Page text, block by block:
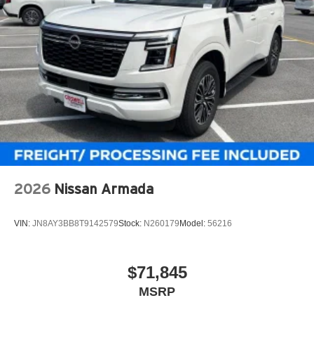
2026 Nissan Armada
VIN: JN8AY3BB8T9142579Stock: N260179 Model: 56216
$71,845
MSRP